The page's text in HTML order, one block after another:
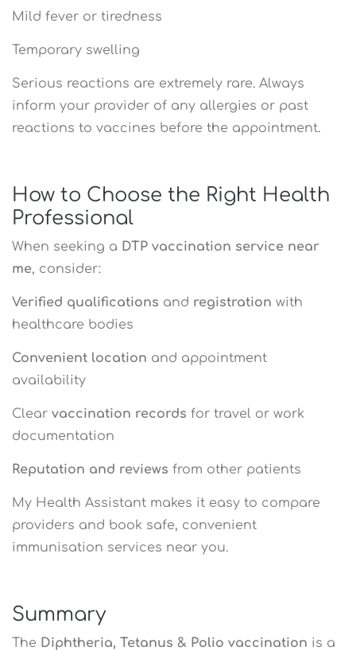
Mild fever or tiredness
Temporary swelling
Serious reactions are extremely rare. Always
inform your provider of any allergies or past
reactions to vaccines before the appointment.
How to Choose the Right Health
Professional
When seeking a DTP vaccination service near
me, consider:
Verified qualifications and registration with
healthcare bodies
Convenient location and appointment
availability
Clear vaccination records for travel or work
documentation
Reputation and reviews from other patients
My Health Assistant makes it easy to compare
providers and book safe, convenient
immunisation services near you.
Summary
The Diphtheria, Tetanus & Polio vaccination is a